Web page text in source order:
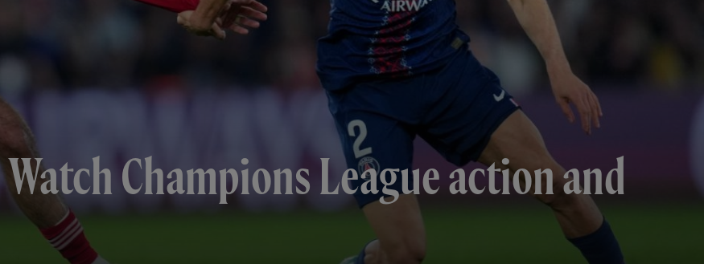
Champions League action and